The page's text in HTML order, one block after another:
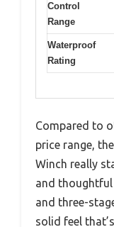
Control
Range
Waterproof
Rating
Compared to
price range,
Winch really
and
and three-
solid feel